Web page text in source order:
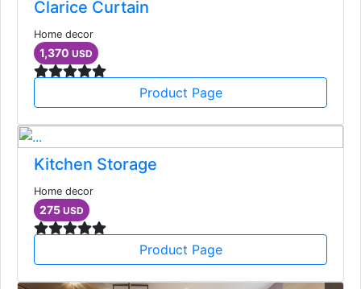
Clarice Curtain
Home decor
1,370 USD
Product Page
Kitchen Storage
Home decor
275 USD
Product Page